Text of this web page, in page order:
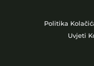
Politika
Uvjeti